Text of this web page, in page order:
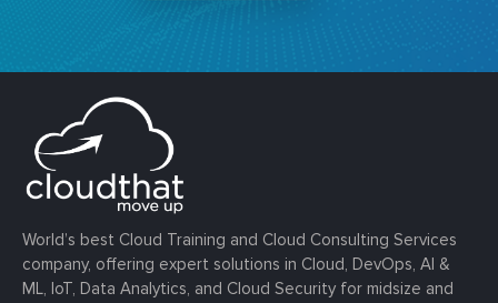
World’s best Cloud Training and Cloud Consulting Services
company, offering expert solutions in Cloud, DevOps, AI &
ML, IoT, Data Analytics, and Cloud Security for midsize and